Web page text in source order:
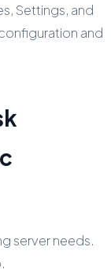
Settings, and
and
server needs.